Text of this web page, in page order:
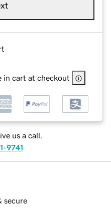
in cart at checkout
us a call.
9741
secure